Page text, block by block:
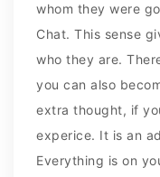
whom they were
Chat. This sense
who they are.
you can also
extra thought, if
experice. It is an
Everything is on